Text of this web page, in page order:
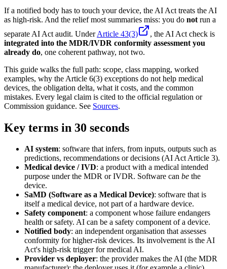
If a notified body has to touch your device, the AI Act treats the AI
as high-risk. And the relief most summaries miss: you do not run a
separate AI Act audit. UnderArticle 43(3)
, the AI Act check is
integrated into the MDR/IVDR conformity assessment you
already do, one coherent pathway, not two.
This guide walks the full path: scope, class mapping, worked
examples, why the Article 6(3) exceptions do not help medical
devices, the obligation delta, what it costs, and the common
mistakes. Every legal claim is cited to the official regulation or
Commission guidance. See Sources.
Key terms in 30 seconds
AI system: software that infers, from inputs, outputs such as
predictions, recommendations or decisions (AI Act Article 3).
Medical device / IVD: a product with a medical intended
purpose under the MDR or IVDR. Software can be the
device.
SaMD (Software as a Medical Device): software that is
itself a medical device, not part of a hardware device.
Safety component: a component whose failure endangers
health or safety. AI can be a safety component of a device.
Notified body: an independent organisation that assesses
conformity for higher-risk devices. Its involvement is the AI
Act's high-risk trigger for medical AI.
Provider vs deployer: the provider makes the AI (the MDR